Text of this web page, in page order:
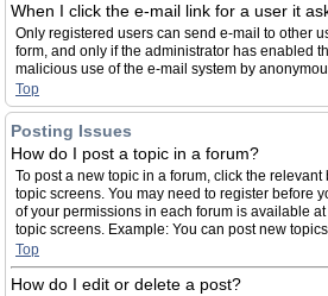
When I click the e-mail link for a user it
Only registered users can send e-mail to other
form, and only if the administrator has enabled
malicious use of the e-mail system by
Top
Posting Issues
How do I post a topic in a forum?
To post a new topic in a forum, click the
topic screens. You may need to register before
of your permissions in each forum is available
topic screens. Example: You can post new
Top
How do I edit or delete a post?